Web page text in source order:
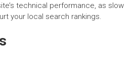
technical performance, as slow
your local search rankings.